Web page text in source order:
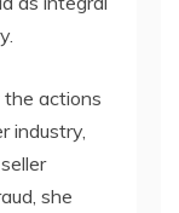
the actions
industry,
she